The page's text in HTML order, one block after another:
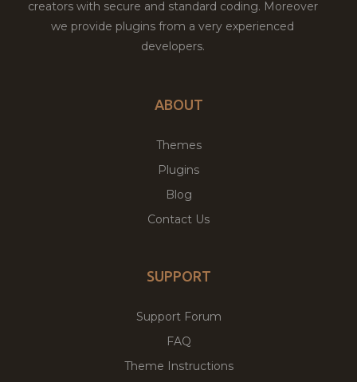
creators with secure and standard coding. Moreover
we provide plugins from a very experienced
developers.
ABOUT
Themes
Plugins
Blog
Contact Us
SUPPORT
Support Forum
FAQ
Theme Instructions